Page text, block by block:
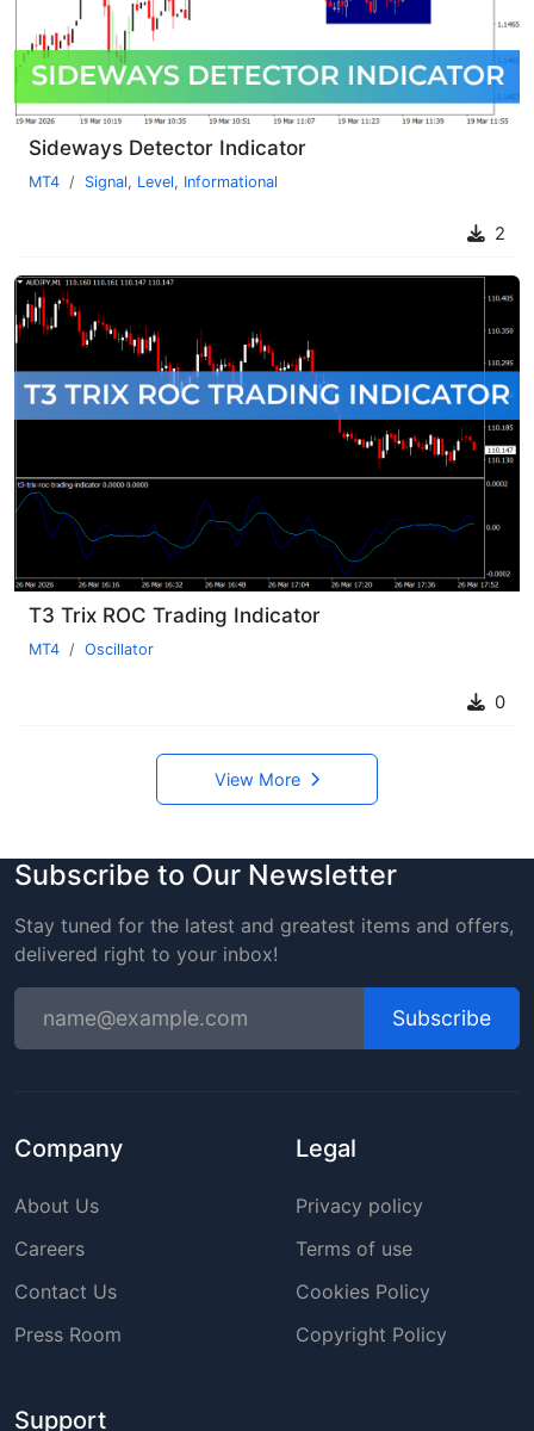
Sideways Detector Indicator
MT4 Signal, Level, Informational
2
T3 Trix ROC Trading Indicator
MT4 Oscillator
0
View More
Subscribe to Our Newsletter
Stay tuned for the latest and greatest items and offers,
delivered right to your inbox!
Subscribe
Company
About Us
Careers
Contact Us
Press Room
Legal
Privacy policy
Terms of use
Cookies Policy
Copyright Policy
Support